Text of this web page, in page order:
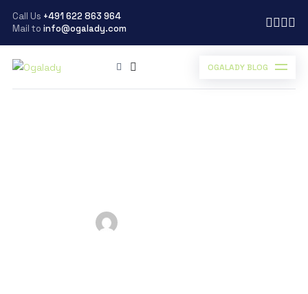
Call Us +491 622 863 964
Mail to info@ogalady.com
OGALADY BLOG